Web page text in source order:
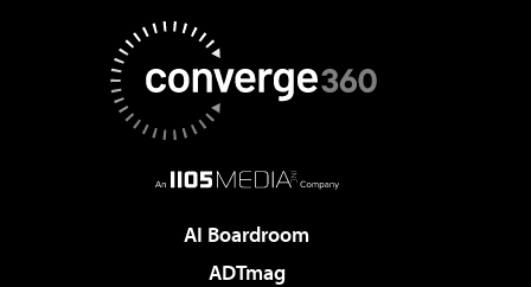
AI Boardroom
ADTmag